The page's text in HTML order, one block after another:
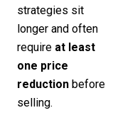
strategies sit
longer and often
require at least
one price
reductionbefore
selling.